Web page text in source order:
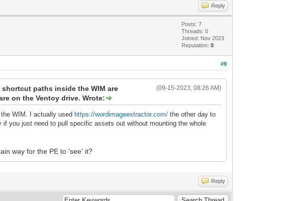
Reply
Posts: 7
Threads: 0
Joined: Nov 2023
Reputation:0
#9
(09-15-2023, 08:26 AM)
paths inside the WIM are
on the Ventoy drive. Wrote:
WIM. I actually used https://wordimageextractor.com/ the other day to
you just need to pull specific assets out without mounting the whole
way for the PE to 'see' it?
Reply